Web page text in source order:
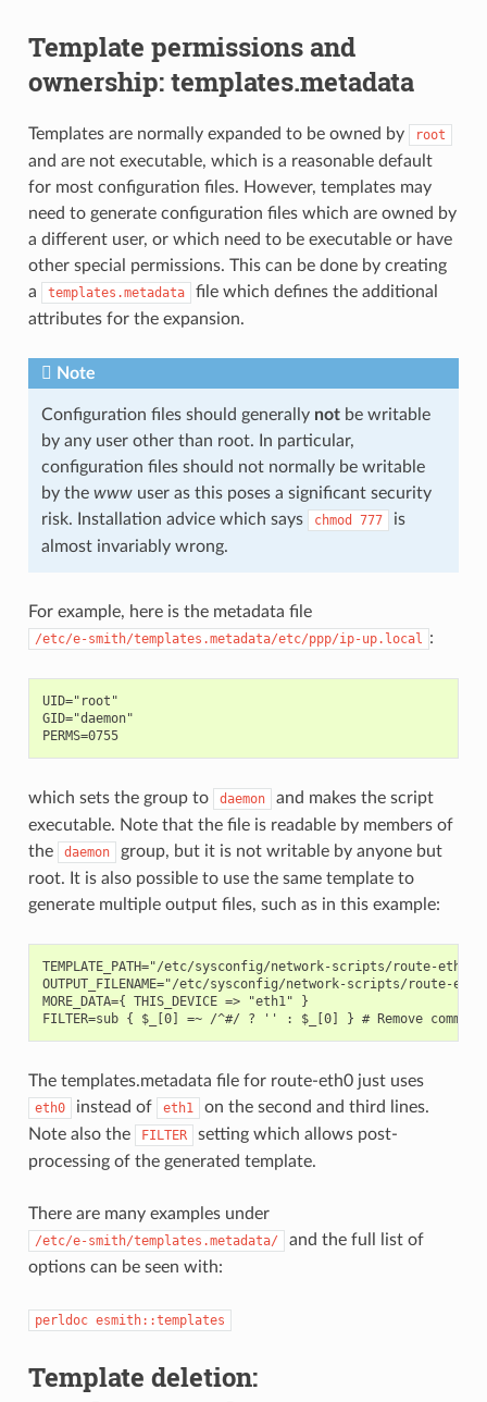
Template permissions and
ownership: templates.metadata
Templates are normally expanded to be owned by root
and are not executable, which is a reasonable default
for most configuration files. However, templates may
need to generate configuration files which are owned by
a different user, or which need to be executable or have
other special permissions. This can be done by creating
a
templates.metadata
file which defines the additional
attributes for the expansion.
Note
Configuration files should generally notbe writable
by any user other than root. In particular,
configuration files should not normally be writable
by the wwwuser as this poses a significant security
risk. Installation advice which says
chmod 777
is
almost invariably wrong.
For example, here is the metadata file
/etc/e-smith/templates.metadata/etc/ppp/ip-up.local :
UID="root"
GID="daemon"
PERMS=0755
which sets the group to daemon
and makes the script
executable. Note that the file is readable by members of
the
daemon
group, but it is not writable by anyone but
root. It is also possible to use the same template to
generate multiple output files, such as in this example:
TEMPLATE_PATH="/etc/sysconfig/network-scripts/route-ethX"
OUTPUT_FILENAME="/etc/sysconfig/network-scripts/route-
MORE_DATA={ THIS_DEVICE => "eth1" }
The templates.metadata file for route-eth0 just uses
eth0 instead of eth1
on the second and third lines.
Note also the
FILTER
setting which allows post-
processing of the generated template.
There are many examples under
/etc/e-smith/templates.metadata/
and the full list of
options can be seen with:
perldoc esmith::templates
Template deletion: